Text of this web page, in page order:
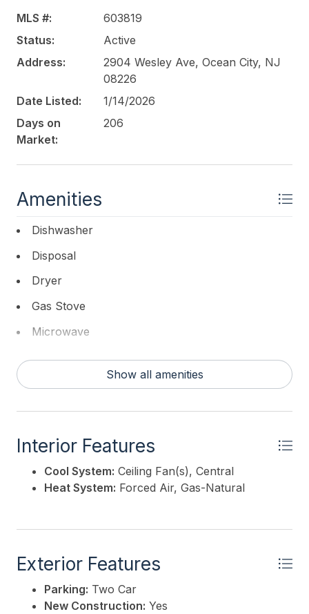
MLS #:
603819
Status:
Active
Address:
2904 Wesley Ave, Ocean City, NJ
08226
Date Listed:
1/14/2026
Days on
Market:
206
Amenities
Dishwasher
Disposal
Dryer
Gas Stove
Microwave
Refrigerator
Self Cleaning Oven
Washer
Show all amenities
Interior Features
Cool System: Ceiling Fan(s), Central
Heat System: Forced Air, Gas-Natural
Exterior Features
Parking: Two Car
New Construction: Yes